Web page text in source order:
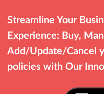
Streamline Your
Experience: Buy,
Add/Update/Cancel
policies with Our